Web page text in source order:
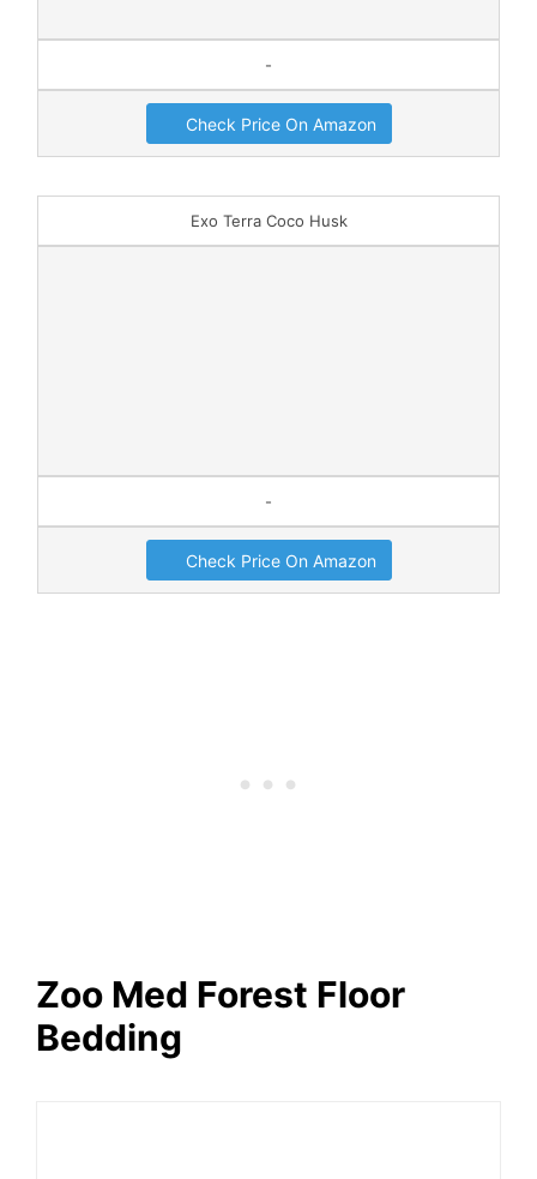
-
Check Price On Amazon
Exo Terra Coco Husk
-
Check Price On Amazon
Zoo Med Forest Floor
Bedding